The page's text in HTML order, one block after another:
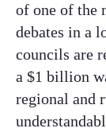
of one of the
debates in a
councils are
a $1 billion
regional and